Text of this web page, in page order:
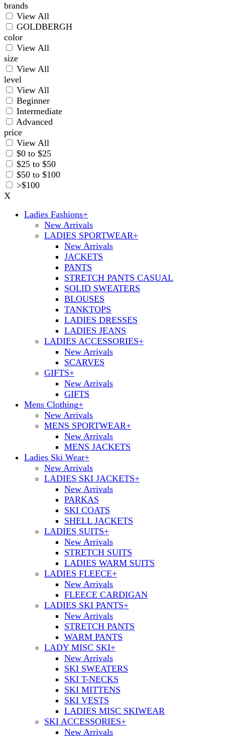
brands
View All
GOLDBERGH
color
View All
size
View All
level
View All
Beginner
Intermediate
Advanced
price
View All
$0 to $25
$25 to $50
$50 to $100
>$100
X
Ladies Fashions+
New Arrivals
LADIES SPORTWEAR+
New Arrivals
JACKETS
PANTS
STRETCH PANTS CASUAL
SOLID SWEATERS
BLOUSES
TANKTOPS
LADIES DRESSES
LADIES JEANS
LADIES ACCESSORIES+
New Arrivals
SCARVES
GIFTS+
New Arrivals
GIFTS
Mens Clothing+
New Arrivals
MENS SPORTWEAR+
New Arrivals
MENS JACKETS
Ladies Ski Wear+
New Arrivals
LADIES SKI JACKETS+
New Arrivals
PARKAS
SKI COATS
SHELL JACKETS
LADIES SUITS+
New Arrivals
STRETCH SUITS
LADIES WARM SUITS
LADIES FLEECE+
New Arrivals
FLEECE CARDIGAN
LADIES SKI PANTS+
New Arrivals
STRETCH PANTS
WARM PANTS
LADY MISC SKI+
New Arrivals
SKI SWEATERS
SKI T-NECKS
SKI MITTENS
SKI VESTS
LADIES MISC SKIWEAR
SKI ACCESSORIES+
New Arrivals